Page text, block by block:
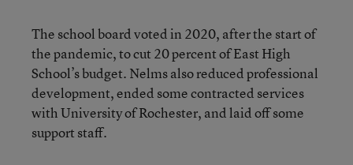
The school board voted in 2020, after the start of
the pandemic, to cut 20 percent of East High
School’s budget. Nelms also reduced professional
development, ended some contracted services
with University of Rochester, and laid off some
support staff.